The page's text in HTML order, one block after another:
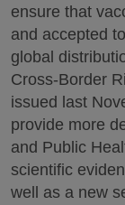
ensure that
and accepted
global
Cross-Border
issued last
provide more
and Public
scientific
well as a new